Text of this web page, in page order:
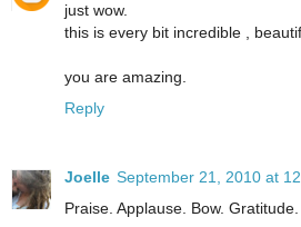
just wow.
this is every bit incredible ,
you are amazing.
Reply
Joelle September 21, 2010 at
Praise. Applause. Bow. Gratitude.